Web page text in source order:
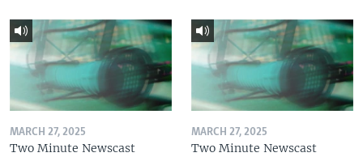
MARCH 27, 2025
Two Minute Newscast
MARCH 27, 2025
Two Minute Newscast